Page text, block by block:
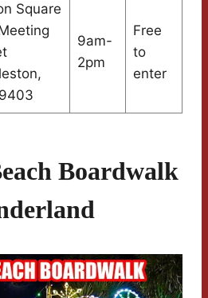
Square
9am-
2pm
Free
to
enter
Boardwalk